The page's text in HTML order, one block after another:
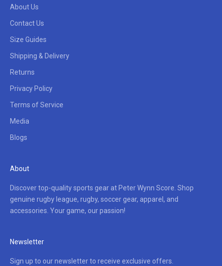
About Us
Contact Us
Size Guides
Shipping & Delivery
Returns
Privacy Policy
Terms of Service
Media
Blogs
About
Discover top-quality sports gear at Peter Wynn Score. Shop
genuine rugby league, rugby, soccer gear, apparel, and
accessories. Your game, our passion!
Newsletter
Sign up to our newsletter to receive exclusive offers.